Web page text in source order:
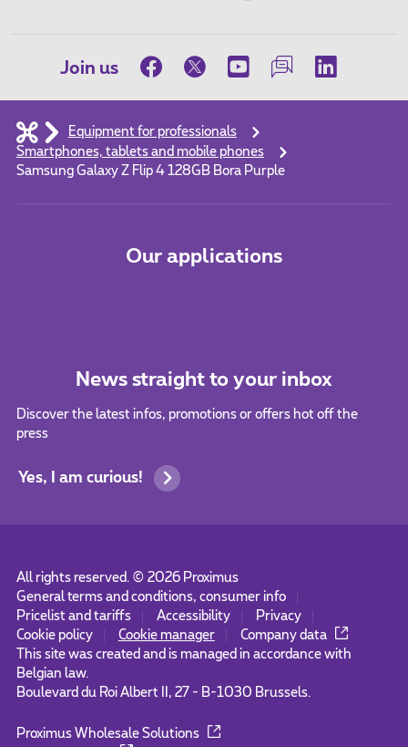
Join us
Equipment for professionals
Smartphones, tablets and mobile phones
Samsung Galaxy Z Flip 4 128GB Bora Purple
Our applications
News straight to your inbox
Discover the latest infos, promotions or offers hot off the
press
Yes, I am curious!
All rights reserved. © 2026Proximus
General terms and conditions, consumer info
Pricelist and tariffs
Accessibility
Privacy
Cookie policy
Cookie manager
Company data
This site was created and is managed in accordance with
Belgian law.
Boulevard du Roi Albert II, 27 - B-1030 Brussels.
Proximus Wholesale Solutions